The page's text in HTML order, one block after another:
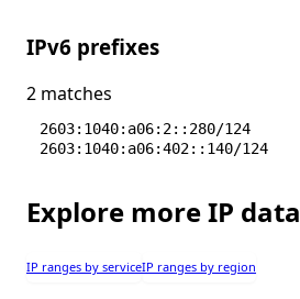
IPv6 prefixes
2 matches
2603:1040:a06:2::280/124
2603:1040:a06:402::140/124
Explore more IP data
IP ranges by serviceIP ranges by region